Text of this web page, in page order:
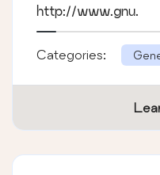
http://www.gnu.
Categories: